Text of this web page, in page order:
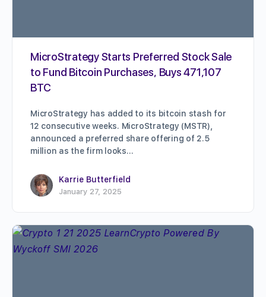
MicroStrategy Starts Preferred Stock Sale
to Fund Bitcoin Purchases, Buys 471,107
BTC
MicroStrategy has added to its bitcoin stash for
12 consecutive weeks. MicroStrategy (MSTR),
announced a preferred share offering of 2.5
million as the firm looks…
Karrie Butterfield
January 27, 2025